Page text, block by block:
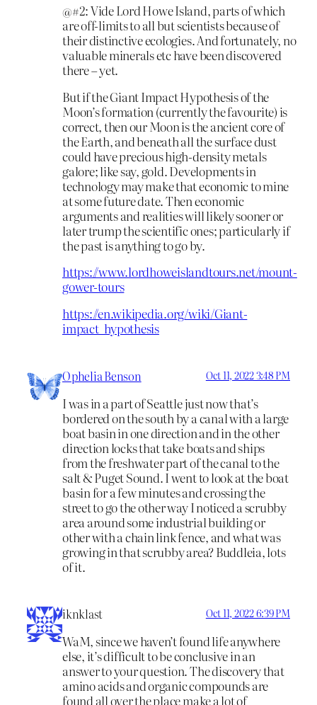
@#2: Vide Lord Howe Island, parts of which
are off-limits to all but scientists because of
their distinctive ecologies. And fortunately, no
valuable minerals etc have been discovered
there – yet.
But if the Giant Impact Hypothesis of the
Moon’s formation (currently the favourite) is
correct, then our Moon is the ancient core of
the Earth, and beneath all the surface dust
could have precious high-density metals
galore; like say, gold. Developments in
technology may make that economic to mine
at some future date. Then economic
arguments and realities will likely sooner or
later trump the scientific ones; particularly if
the past is anything to go by.
https://www.lordhoweislandtours.net/mount-
gower-tours
https://en.wikipedia.org/wiki/Giant-
impact_hypothesis
Ophelia Benson Oct 11, 2022 3:48 PM
I was in a part of Seattle just now that’s
bordered on the south by a canal with a large
boat basin in one direction and in the other
direction locks that take boats and ships
from the freshwater part of the canal to the
salt & Puget Sound. I went to look at the boat
basin for a few minutes and crossing the
street to go the other way I noticed a scrubby
area around some industrial building or
other with a chain link fence, and what was
growing in that scrubby area? Buddleia, lots
of it.
iknklast Oct 11, 2022 6:39 PM
WaM, since we haven’t found life anywhere
else, it’s difficult to be conclusive in an
answer to your question. The discovery that
amino acids and organic compounds are
found all over the place make a lot of